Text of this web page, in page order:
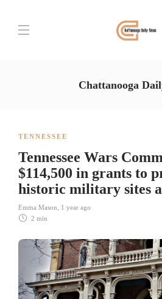
Chattanooga
TENNESSEE
Tennessee Wars
$114,500 in grants to
historic military sites
Emma Mason
1 year ago
2 min